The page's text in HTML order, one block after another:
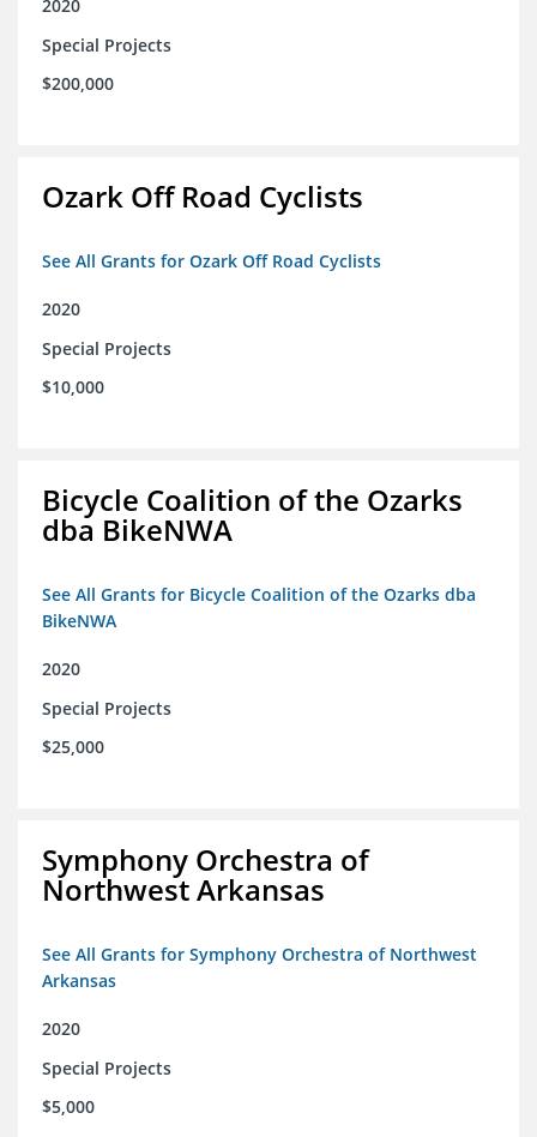
2020
Special Projects
$200,000
Ozark Off Road Cyclists
See All Grants for Ozark Off Road Cyclists
2020
Special Projects
$10,000
Bicycle Coalition of the Ozarks
dba BikeNWA
See All Grants for Bicycle Coalition of the Ozarks dba
BikeNWA
2020
Special Projects
$25,000
Symphony Orchestra of
Northwest Arkansas
See All Grants for Symphony Orchestra of Northwest
Arkansas
2020
Special Projects
$5,000